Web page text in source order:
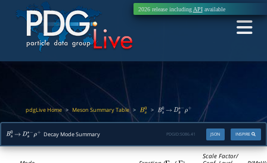
2026 release including APIavailable
pdgLive Home> Meson Summary Table> Bs0 > Bs0→ Ds∗ −ρ
Bs0 → Ds∗ −ρ Decay Mode Summary INSPIRE
JSON
PDGID:S086.41
Scale Factor/